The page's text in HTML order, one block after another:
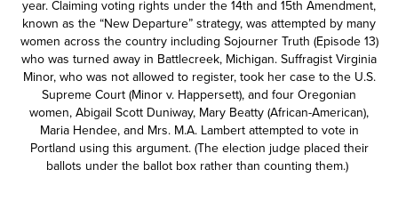
year. Claiming voting rights under the 14th and 15th Amendment,
known as the “New Departure” strategy, was attempted by many
women across the country including Sojourner Truth (Episode 13)
who was turned away in Battlecreek, Michigan. Suffragist Virginia
Minor, who was not allowed to register, took her case to the U.S.
Supreme Court (Minor v. Happersett), and four Oregonian
women, Abigail Scott Duniway, Mary Beatty (African-American),
Maria Hendee, and Mrs. M.A. Lambert attempted to vote in
Portland using this argument. (The election judge placed their
ballots under the ballot box rather than counting them.)